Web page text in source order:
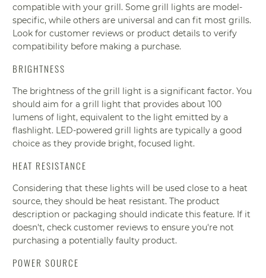
compatible with your grill. Some grill lights are model-
specific, while others are universal and can fit most grills.
Look for customer reviews or product details to verify
compatibility before making a purchase.
BRIGHTNESS
The brightness of the grill light is a significant factor. You
should aim for a grill light that provides about 100
lumens of light, equivalent to the light emitted by a
flashlight. LED-powered grill lights are typically a good
choice as they provide bright, focused light.
HEAT RESISTANCE
Considering that these lights will be used close to a heat
source, they should be heat resistant. The product
description or packaging should indicate this feature. If it
doesn't, check customer reviews to ensure you're not
purchasing a potentially faulty product.
POWER SOURCE